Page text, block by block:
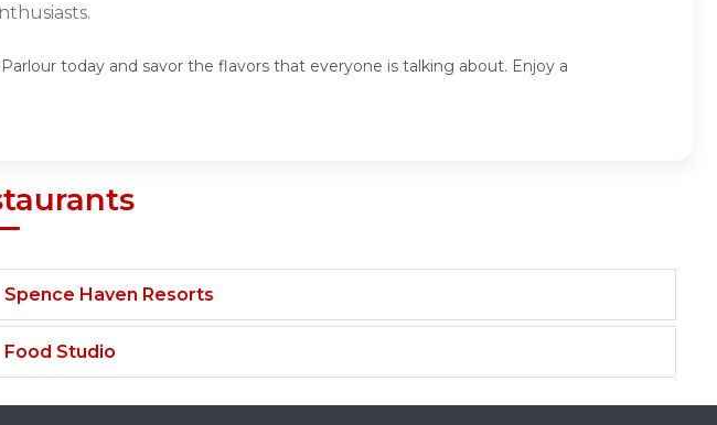
today and savor the flavors that everyone is talking about. Enjoy a
Spence Haven Resorts
Food Studio